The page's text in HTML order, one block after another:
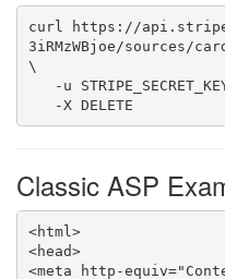
curl https://
3iRMzWBjoe/sources/
\
   -X DELETE
Classic ASP
<html>
<head>
<meta http-